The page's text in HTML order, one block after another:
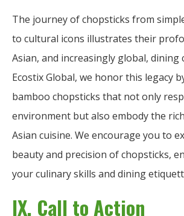
The journey of chopsticks from
to cultural icons illustrates their
Asian, and increasingly global, dining
Ecostix Global, we honor this legacy
bamboo chopsticks that not only
environment but also embody the
Asian cuisine. We encourage you to
beauty and precision of chopsticks,
your culinary skills and dining
IX. Call to Action